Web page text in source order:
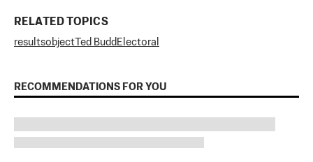
RELATED TOPICS
resultsobject Ted Budd Electoral
RECOMMENDATIONS FOR YOU